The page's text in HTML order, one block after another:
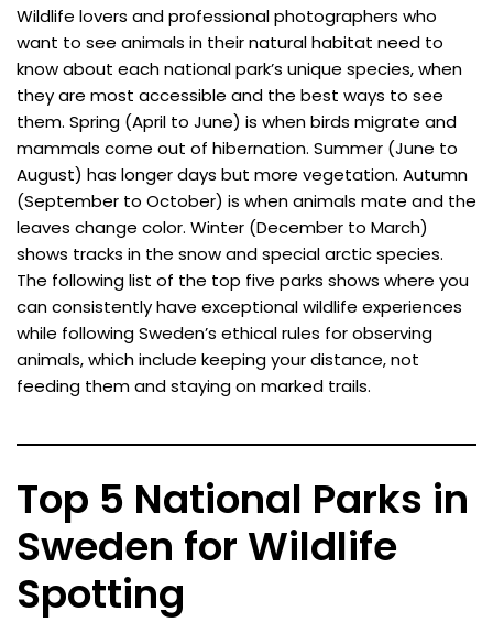
Wildlife lovers and professional photographers who
want to see animals in their natural habitat need to
know about each national park’s unique species, when
they are most accessible and the best ways to see
them. Spring (April to June) is when birds migrate and
mammals come out of hibernation. Summer (June to
August) has longer days but more vegetation. Autumn
(September to October) is when animals mate and the
leaves change color. Winter (December to March)
shows tracks in the snow and special arctic species.
The following list of the top five parks shows where you
can consistently have exceptional wildlife experiences
while following Sweden’s ethical rules for observing
animals, which include keeping your distance, not
feeding them and staying on marked trails.
Top 5 National Parks in
Sweden for Wildlife
Spotting